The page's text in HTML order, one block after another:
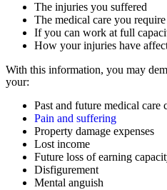
The injuries you suffered
The medical care you require
If you can work at full
How your injuries have
With this information, you may
your:
Past and future medical care
Pain and suffering
Property damage expenses
Lost income
Future loss of earning
Disfigurement
Mental anguish